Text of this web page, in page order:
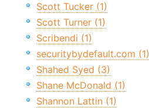
Scott Tucker (1)
Scott Turner (1)
Scribendi (1)
securitybydefault.com (1)
Shahed Syed (3)
Shane McDonald (1)
Shannon Lattin (1)